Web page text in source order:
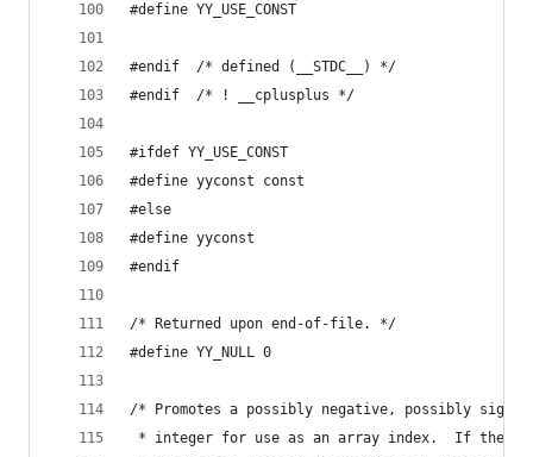
#define YY_USE_CONST
#endif	/* defined (__STDC__) */
#endif	/* ! __cplusplus */
#ifdef YY_USE_CONST
#define yyconst const
#else
#define yyconst
#endif
/* Returned upon end-of-file. */
#define YY_NULL 0
/* Promotes a possibly negative, possibly
* integer for use as an array index.  If the